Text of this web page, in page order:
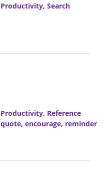
Productivity, Search
Productivity, Reference
quote, encourage, reminder